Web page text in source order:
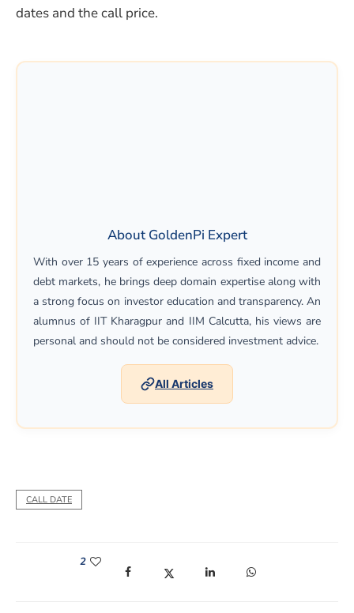
dates and the call price.
About GoldenPi Expert
With over 15 years of experience across fixed income and
debt markets, he brings deep domain expertise along with
a strong focus on investor education and transparency. An
alumnus of IIT Kharagpur and IIM Calcutta, his views are
personal and should not be considered investment advice.
All Articles
CALL DATE
2
(opens in a new window)
(opens in a new window)
(opens in a new window)
(opens in a new